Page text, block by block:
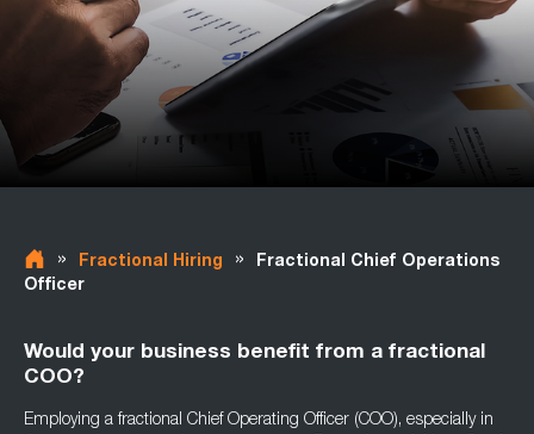
» Fractional Hiring »
Fractional Chief Operations
Officer
Would your business benefit from a fractional
COO?
Employing a fractional Chief Operating Officer (COO), especially in